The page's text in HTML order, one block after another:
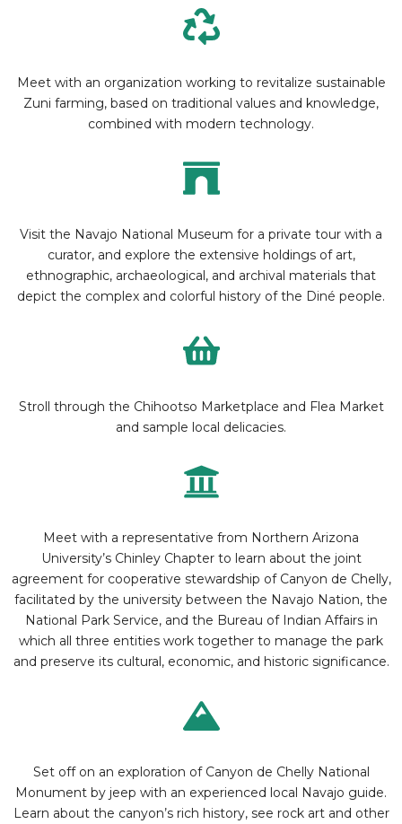
Meet with an organization working to revitalize sustainable
Zuni farming, based on traditional values and knowledge,
combined with modern technology.
Visit the Navajo National Museum for a private tour with a
curator, and explore the extensive holdings of art,
ethnographic, archaeological, and archival materials that
depict the complex and colorful history of the Diné people.
Stroll through the Chihootso Marketplace and Flea Market
and sample local delicacies.
Meet with a representative from Northern Arizona
University’s Chinley Chapter to learn about the joint
agreement for cooperative stewardship of Canyon de Chelly,
facilitated by the university between the Navajo Nation, the
National Park Service, and the Bureau of Indian Affairs in
which all three entities work together to manage the park
and preserve its cultural, economic, and historic significance.
Set off on an exploration of Canyon de Chelly National
Monument by jeep with an experienced local Navajo guide.
Learn about the canyon’s rich history, see rock art and other